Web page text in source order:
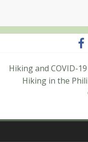
Hiking and COVID-
Hiking in the